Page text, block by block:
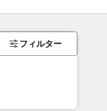
フィルター